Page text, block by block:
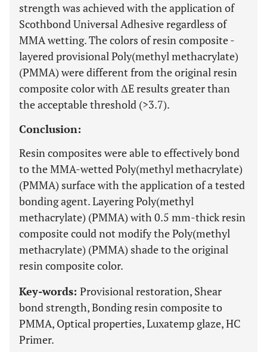
strength was achieved with the application of
Scothbond Universal Adhesive regardless of
MMA wetting. The colors of resin composite -
layered provisional Poly(methyl methacrylate)
(PMMA) were different from the original resin
composite color with ΔE results greater than
the acceptable threshold (>3.7).
Conclusion:
Resin composites were able to effectively bond
to the MMA-wetted Poly(methyl methacrylate)
(PMMA) surface with the application of a tested
bonding agent. Layering Poly(methyl
methacrylate) (PMMA) with 0.5 mm-thick resin
composite could not modify the Poly(methyl
methacrylate) (PMMA) shade to the original
resin composite color.
Key-words: Provisional restoration, Shear
bond strength, Bonding resin composite to
PMMA, Optical properties, Luxatemp glaze, HC
Primer.